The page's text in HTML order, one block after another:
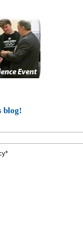
blog!
*